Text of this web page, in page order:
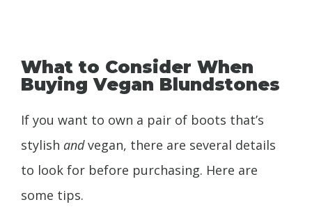
What to Consider When
Buying Vegan Blundstones
If you want to own a pair of boots that’s
stylish andvegan, there are several details
to look for before purchasing. Here are
some tips.